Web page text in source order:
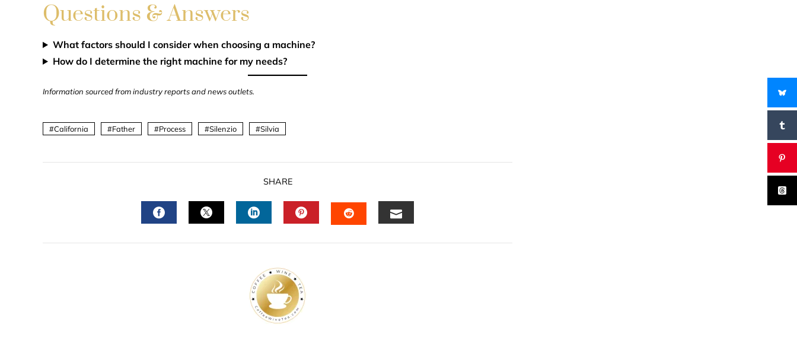
Questions & Answers
What factors should I consider when choosing a machine?
How do I determine the right machine for my needs?
Information sourced from industry reports and news outlets.
California Father Process Silenzio Silvia
SHARE